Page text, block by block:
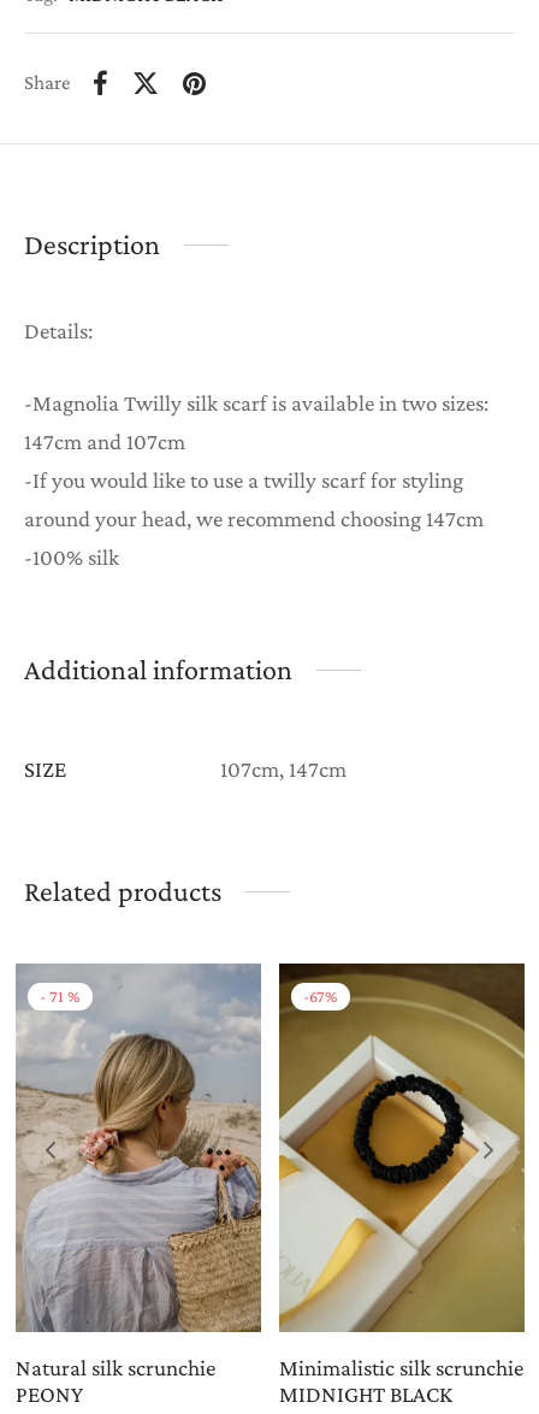
Share
Description
Details:
-Magnolia Twilly silk scarf is available in two sizes:
147cm and 107cm
-If you would like to use a twilly scarf for styling
around your head, we recommend choosing 147cm
-100% silk
Additional information
SIZE 107cm, 147cm
Related products
- 71 %
Natural silk scrunchie
PEONY
-67%
Minimalistic silk scrunchie
MIDNIGHT BLACK